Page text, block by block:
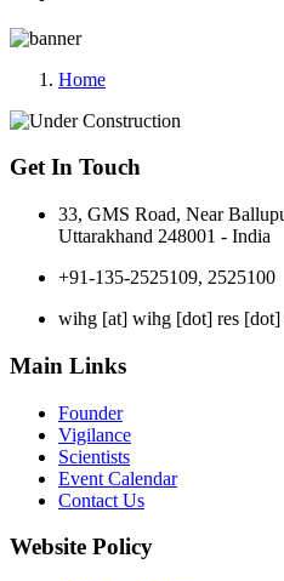
Home
Get In Touch
33, GMS Road, Near
Uttarakhand 248001 - India
+91-135-2525109, 2525100
wihg [at] wihg [dot] res [dot]
Main Links
Founder
Vigilance
Scientists
Event Calendar
Contact Us
Website Policy